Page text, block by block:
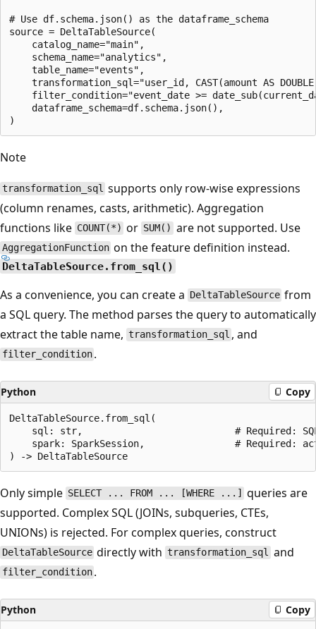
# Use df.schema.json() as the dataframe_schema
source = DeltaTableSource(
    catalog_name="main",
    schema_name="analytics",
    table_name="events",
transformation_sql="user_id, CAST(amount AS
filter_condition="event_date >=
    dataframe_schema=df.schema.json(),
Note
transformation_sql supports only row-wise expressions
(column renames, casts, arithmetic). Aggregation
functions like COUNT(*) or SUM() are not supported. Use
AggregationFunction on the feature definition instead.
DeltaTableSource.from_sql()
As a convenience, you can create a DeltaTableSource from
a SQL query. The method parses the query to automatically
extract the table name, transformation_sql , and
filter_condition .
Python Copy
DeltaTableSource.from_sql(
sql: str,                           # Required:
spark: SparkSession,                # Required:
Only simple SELECT ... FROM ... [WHERE ...]
queries are
supported. Complex SQL (JOINs, subqueries, CTEs,
UNIONs) is rejected. For complex queries, construct
DeltaTableSource directly with transformation_sql and
filter_condition .
Python Copy